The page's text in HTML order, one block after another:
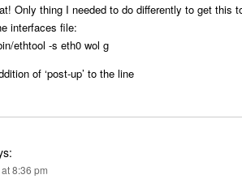
Only thing I needed to do differently to get this
interfaces file:
ethtool -s eth0 wol g
of ‘post-up’ to the line
8:36 pm